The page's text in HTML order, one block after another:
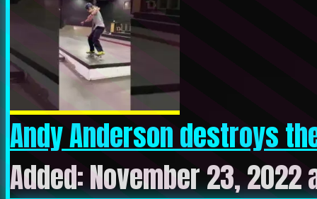
Andy Anderson destroys
Added: November 23, 2022